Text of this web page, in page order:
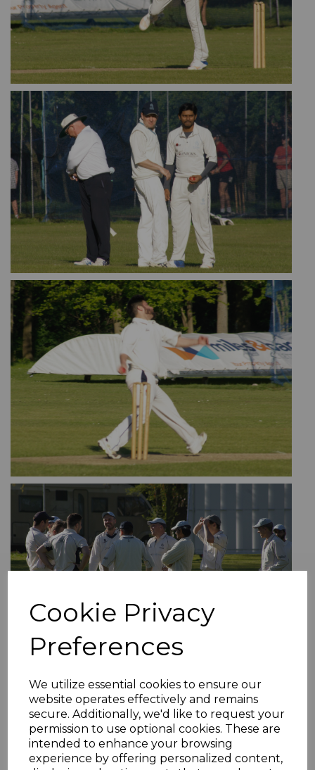
Cookie Privacy
Preferences
We utilize essential cookies to ensure our
website operates effectively and remains
secure. Additionally, we'd like to request your
permission to use optional cookies. These are
intended to enhance your browsing
experience by offering personalized content,